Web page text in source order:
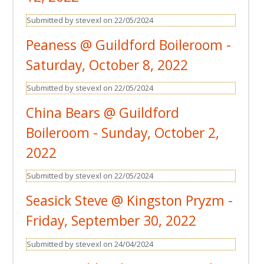
Submitted by stevexl on 22/05/2024
Peaness @ Guildford Boileroom -
Saturday, October 8, 2022
Submitted by stevexl on 22/05/2024
China Bears @ Guildford
Boileroom - Sunday, October 2,
2022
Submitted by stevexl on 22/05/2024
Seasick Steve @ Kingston Pryzm -
Friday, September 30, 2022
Submitted by stevexl on 24/04/2024